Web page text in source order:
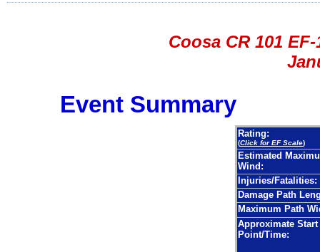
Coosa CR 101
Event Summary
Rating:
(Click for EF Scale)
Estimated
Wind:
Injuries/Fatalities:
Damage Path
Maximum Path
Approximate Start
Point/Time: